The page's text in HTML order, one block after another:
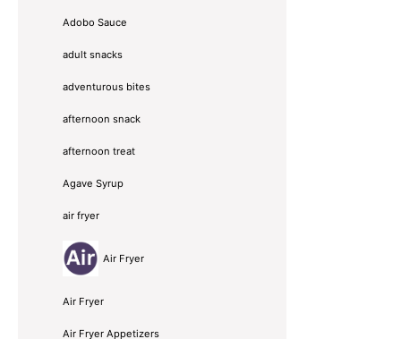
Adobo Sauce
adult snacks
adventurous bites
afternoon snack
afternoon treat
Agave Syrup
air fryer
Air Fryer
Air Fryer
Air Fryer Appetizers